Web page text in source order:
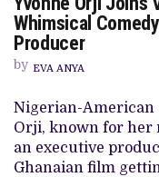
Whimsical
Producer
by EVA ANYA
Nigerian-American
Orji, known for her
an executive
Ghanaian film